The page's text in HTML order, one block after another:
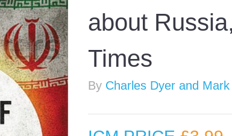
about
Times
By Charles Dyer and Mark